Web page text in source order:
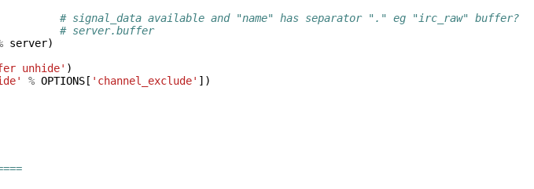
# signal_data available and "name" has separator "." eg "irc_raw" buffer?
# server.buffer
server)
unhide' )
% OPTIONS [ 'channel_exclude' ])